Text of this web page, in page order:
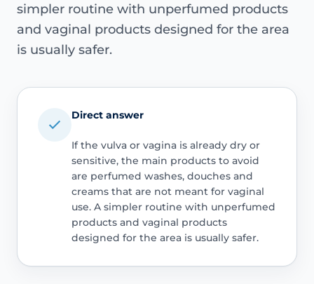
simpler routine with unperfumed products
and vaginal products designed for the area
is usually safer.
Direct answer
If the vulva or vagina is already dry or
sensitive, the main products to avoid
are perfumed washes, douches and
creams that are not meant for vaginal
use. A simpler routine with unperfumed
products and vaginal products
designed for the area is usually safer.